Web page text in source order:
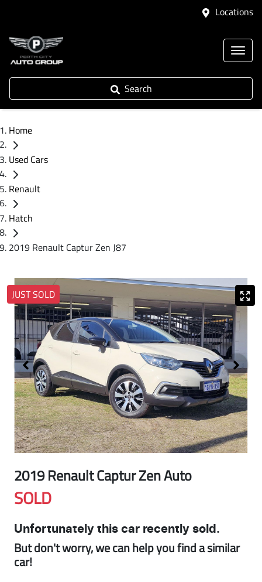
Locations
Search
Home
Used Cars
Renault
Hatch
2019 Renault Captur Zen J87
JUST SOLD
2019 Renault Captur Zen Auto
SOLD
Unfortunately this car recently sold.
But don't worry, we can help you find a similar
car!